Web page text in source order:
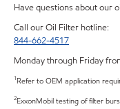
Have questions about our
Call our Oil Filter hotline:
844-662-4517
Monday through Friday
1 Refer to OEM application
2ExxonMobil testing of filter